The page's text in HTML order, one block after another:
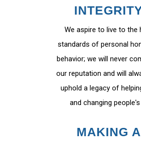
We aspire to live to the
standards of personal
behavior; we will never
our reputation and will
uphold a legacy of
and changing people's
MAKING A